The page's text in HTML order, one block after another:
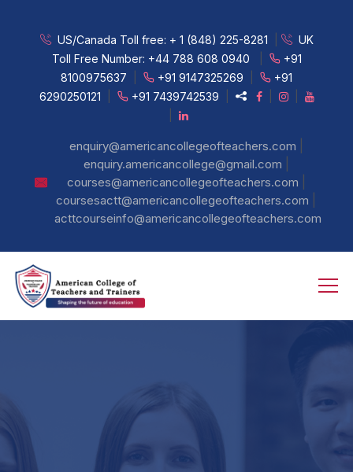
US/Canada Toll free: + 1 (848) 225-8281
UK
Toll Free Number: +44 788 608 0940
+91
8100975637
+91 9147325269
+91
6290250121
+91 7439742539
|
enquiry@americancollegeofteachers.com
enquiry.americancollege@gmail.com
courses@americancollegeofteachers.com
coursesactt@americancollegeofteachers.com
acttcourseinfo@americancollegeofteachers.com